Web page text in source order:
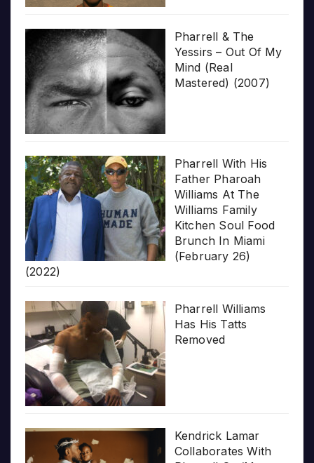
Pharrell & The
Yessirs – Out Of My
Mind (Real
Mastered) (2007)
Pharrell With His
Father Pharoah
Williams At The
Williams Family
Kitchen Soul Food
Brunch In Miami
(February 26)
(2022)
Pharrell Williams
Has His Tatts
Removed
Kendrick Lamar
Collaborates With